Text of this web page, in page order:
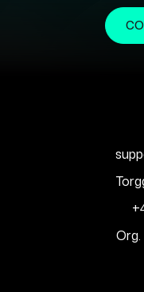
Org.